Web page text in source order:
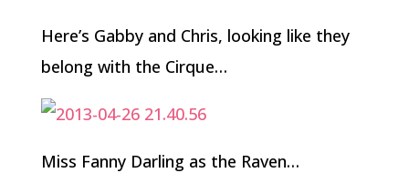
Here’s Gabby and Chris, looking like they
belong with the Cirque…
Miss Fanny Darling as the Raven…